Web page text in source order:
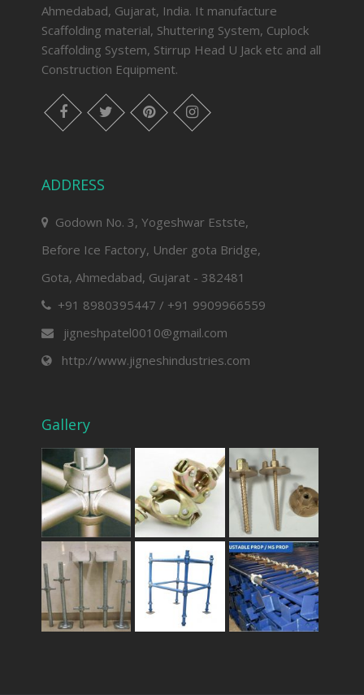
Ahmedabad, Gujarat, India. It manufacture
Scaffolding material, Shuttering System, Cuplock
Scaffolding System, Stirrup Head U Jack etc and all
Construction Equipment.
facebook twitter pinterest instagram
ADDRESS
Godown No. 3, Yogeshwar Estste,
Before Ice Factory, Under gota Bridge,
Gota, Ahmedabad, Gujarat - 382481
+91 8980395447 / +91 9909966559
jigneshpatel0010@gmail.com
http://www.jigneshindustries.com
Gallery